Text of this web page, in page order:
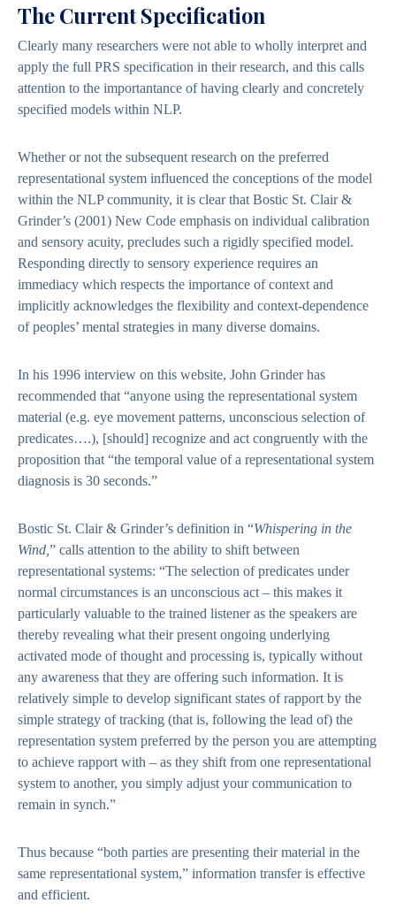
The Current Specification
Clearly many researchers were not able to wholly interpret and
apply the full PRS specification in their research, and this calls
attention to the importantance of having clearly and concretely
specified models within NLP.
Whether or not the subsequent research on the preferred
representational system influenced the conceptions of the model
within the NLP community, it is clear that Bostic St. Clair &
Grinder’s (2001) New Code emphasis on individual calibration
and sensory acuity, precludes such a rigidly specified model.
Responding directly to sensory experience requires an
immediacy which respects the importance of context and
implicitly acknowledges the flexibility and context-dependence
of peoples’ mental strategies in many diverse domains.
In his 1996 interview on this website, John Grinder has
recommended that “anyone using the representational system
material (e.g. eye movement patterns, unconscious selection of
predicates….), [should] recognize and act congruently with the
proposition that “the temporal value of a representational system
diagnosis is 30 seconds.”
Bostic St. Clair & Grinder’s definition in “Whispering in the
Wind, ” calls attention to the ability to shift between
representational systems: “The selection of predicates under
normal circumstances is an unconscious act – this makes it
particularly valuable to the trained listener as the speakers are
thereby revealing what their present ongoing underlying
activated mode of thought and processing is, typically without
any awareness that they are offering such information. It is
relatively simple to develop significant states of rapport by the
simple strategy of tracking (that is, following the lead of) the
representation system preferred by the person you are attempting
to achieve rapport with – as they shift from one representational
system to another, you simply adjust your communication to
remain in synch.”
Thus because “both parties are presenting their material in the
same representational system,” information transfer is effective
and efficient.